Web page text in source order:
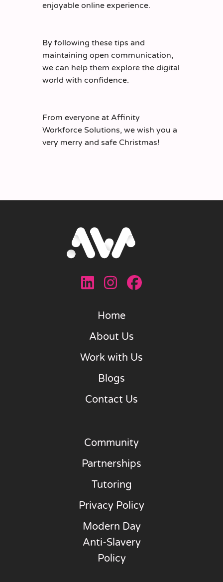
enjoyable online experience.
By following these tips and
maintaining open communication,
we can help them explore the digital
world with confidence.
From everyone at Affinity
Workforce Solutions, we wish you a
very merry and safe Christmas!
Home
About Us
Work with Us
Blogs
Contact Us
Community
Partnerships
Tutoring
Privacy Policy
Modern Day
Anti-Slavery
Policy